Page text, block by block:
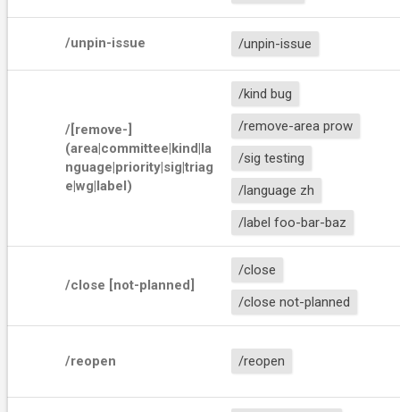
/unpin-issue /unpin-issue
/[remove-]
(area|committee|kind|la
nguage|priority|sig|triag
e|wg|label)
/kind bug
/remove-area prow
/sig testing
/language zh
/label foo-bar-baz
/close [not-planned]
/close
/close not-planned
/reopen /reopen